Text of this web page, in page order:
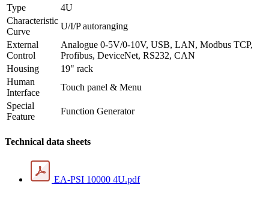
Type
4U
Characteristic
Curve
U/I/P autoranging
External
Control
Analogue 0-5V/0-10V, USB, LAN, Modbus TCP,
Profibus, DeviceNet, RS232, CAN
Housing
19" rack
Human
Interface
Touch panel & Menu
Special
Feature
Function Generator
Technical data sheets
EA-PSI 10000 4U.pdf